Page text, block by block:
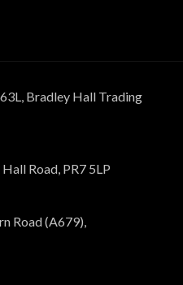
Bradley Hall Trading
Road, PR7 5LP
Road (A679),